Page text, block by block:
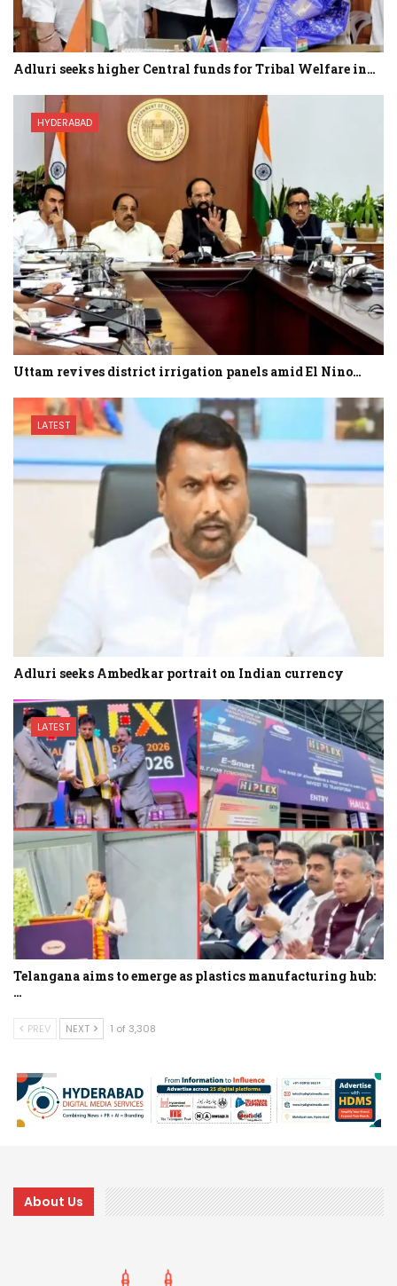
Adluri seeks higher Central funds for Tribal Welfare in…
HYDERABAD
Uttam revives district irrigation panels amid El Nino…
LATEST
Adluri seeks Ambedkar portrait on Indian currency
LATEST
Telangana aims to emerge as plastics manufacturing hub:
…
PREV NEXT 1 of 3,308
About Us